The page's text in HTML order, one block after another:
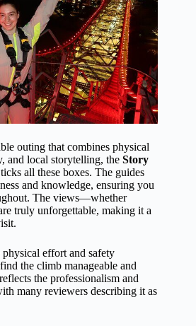
outing that combines physical
and local storytelling, the Story
ticks all these boxes. The guides
and knowledge, ensuring you
The views—whether
truly unforgettable, making it a
effort and safety
the climb manageable and
the professionalism and
many reviewers describing it as